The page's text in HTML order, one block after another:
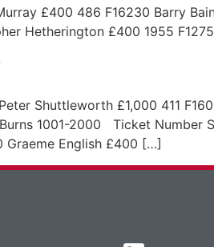
£400 486 F16230 Barry
£400 1955
Shuttleworth £1,000 411
1001-2000 Ticket Number
Graeme English £400 […]